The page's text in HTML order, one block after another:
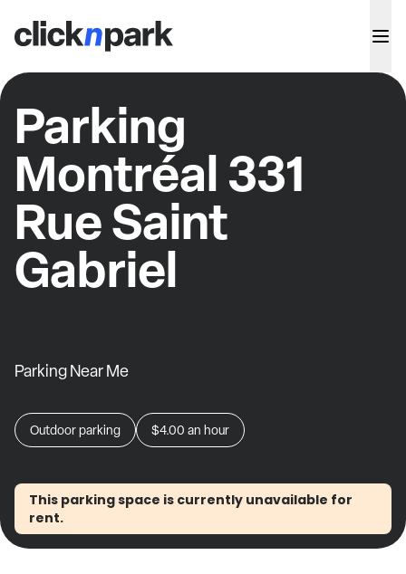
Parking
Montréal 331
Rue Saint
Gabriel
Parking Near Me
Outdoor parking $4.00 an hour
This parking space is currently unavailable for
rent.